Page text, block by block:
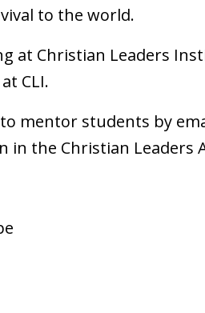
to the world.
at Christian Leaders
CLI.
mentor students by
in the Christian Leaders